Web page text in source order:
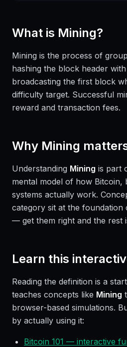
What is Mining?
Mining is the process of
hashing the block header
broadcasting the first block
difficulty target. Successful
reward and transaction fees.
Why Mining
Understanding Mining is part
mental model of how Bitcoin,
systems actually work.
category sit at the
— get them right and the rest
Learn this
Reading the definition is a
teaches concepts like Mining
browser-based simulations.
by actually using it:
Bitcoin 101 — interactive